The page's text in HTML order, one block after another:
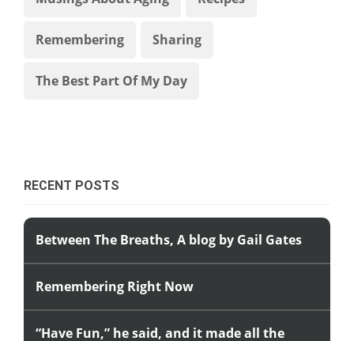
Remembering Sharing
The Best Part Of My Day
RECENT POSTS
Between The Breaths, A blog by Gail Gates
Remembering Right Now
“Have Fun,” he said, and it made all the